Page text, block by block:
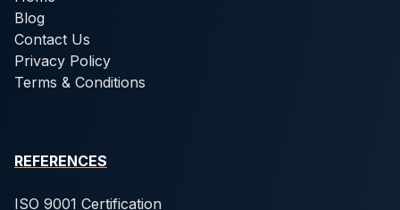
Blog
Contact Us
Privacy Policy
Terms & Conditions
REFERENCES
ISO 9001 Certification